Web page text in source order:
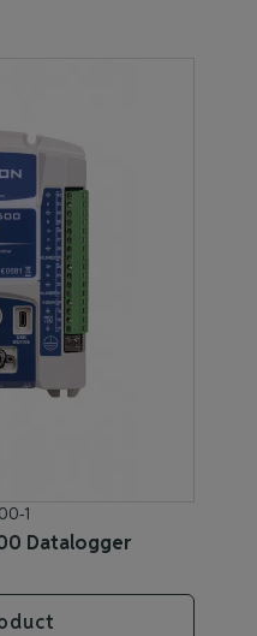
1
Datalogger